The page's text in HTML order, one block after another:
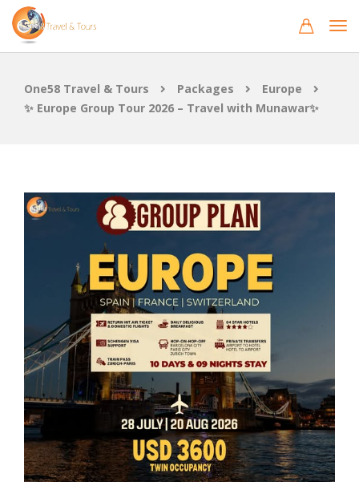
One58 Travel & Tours Packages
Europe
✨ Europe Group Tour 2026 – Travel with Munawar✨